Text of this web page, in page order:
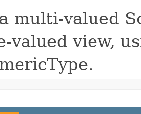
multi-valued
valued view,